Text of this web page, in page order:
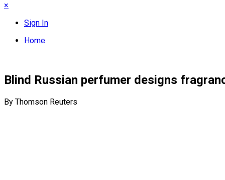
×
Sign In
Home
Blind Russian perfumer designs
By Thomson Reuters